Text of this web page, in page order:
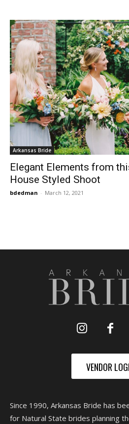
Arkansas Bride
Elegant Elements from
House Styled Shoot
bdedman - March 12, 2021
VENDOR
Since 1990, Arkansas Bride has
for Natural State brides planning